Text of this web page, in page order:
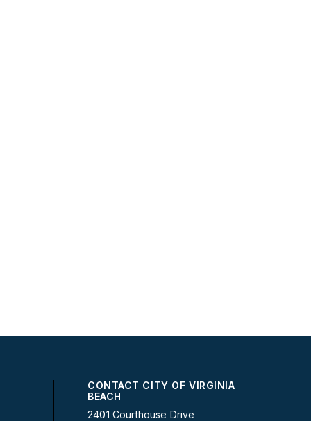
CONTACT CITY OF VIRGINIA
BEACH
2401 Courthouse Drive